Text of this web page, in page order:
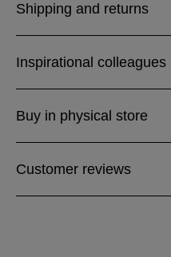
Shipping and returns
Inspirational colleagues
Buy in physical store
Customer reviews